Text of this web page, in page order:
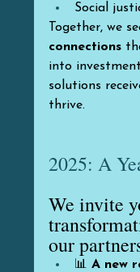
Social
Together, we
connections
into
solutions
thrive.
2025: A
We invite
our
📊 A new